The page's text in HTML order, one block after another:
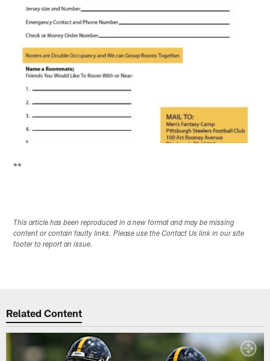
**
This article has been reproduced in a new format and may be missing
content or contain faulty links. Please use the Contact Us link in our site
footer to report an issue.
Related Content